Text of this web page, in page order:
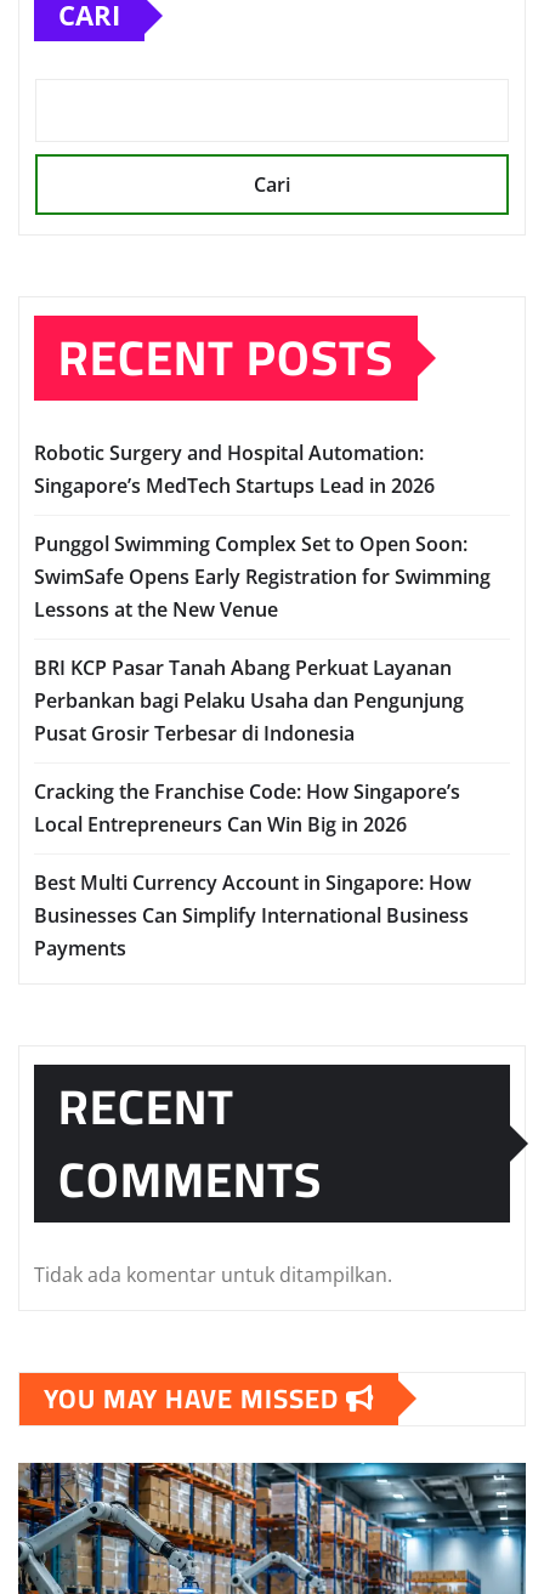
CARI
Cari
RECENT POSTS
Robotic Surgery and Hospital Automation:
Singapore’s MedTech Startups Lead in 2026
Punggol Swimming Complex Set to Open Soon:
SwimSafe Opens Early Registration for Swimming
Lessons at the New Venue
BRI KCP Pasar Tanah Abang Perkuat Layanan
Perbankan bagi Pelaku Usaha dan Pengunjung
Pusat Grosir Terbesar di Indonesia
Cracking the Franchise Code: How Singapore’s
Local Entrepreneurs Can Win Big in 2026
Best Multi Currency Account in Singapore: How
Businesses Can Simplify International Business
Payments
RECENT
COMMENTS
Tidak ada komentar untuk ditampilkan.
YOU MAY HAVE MISSED